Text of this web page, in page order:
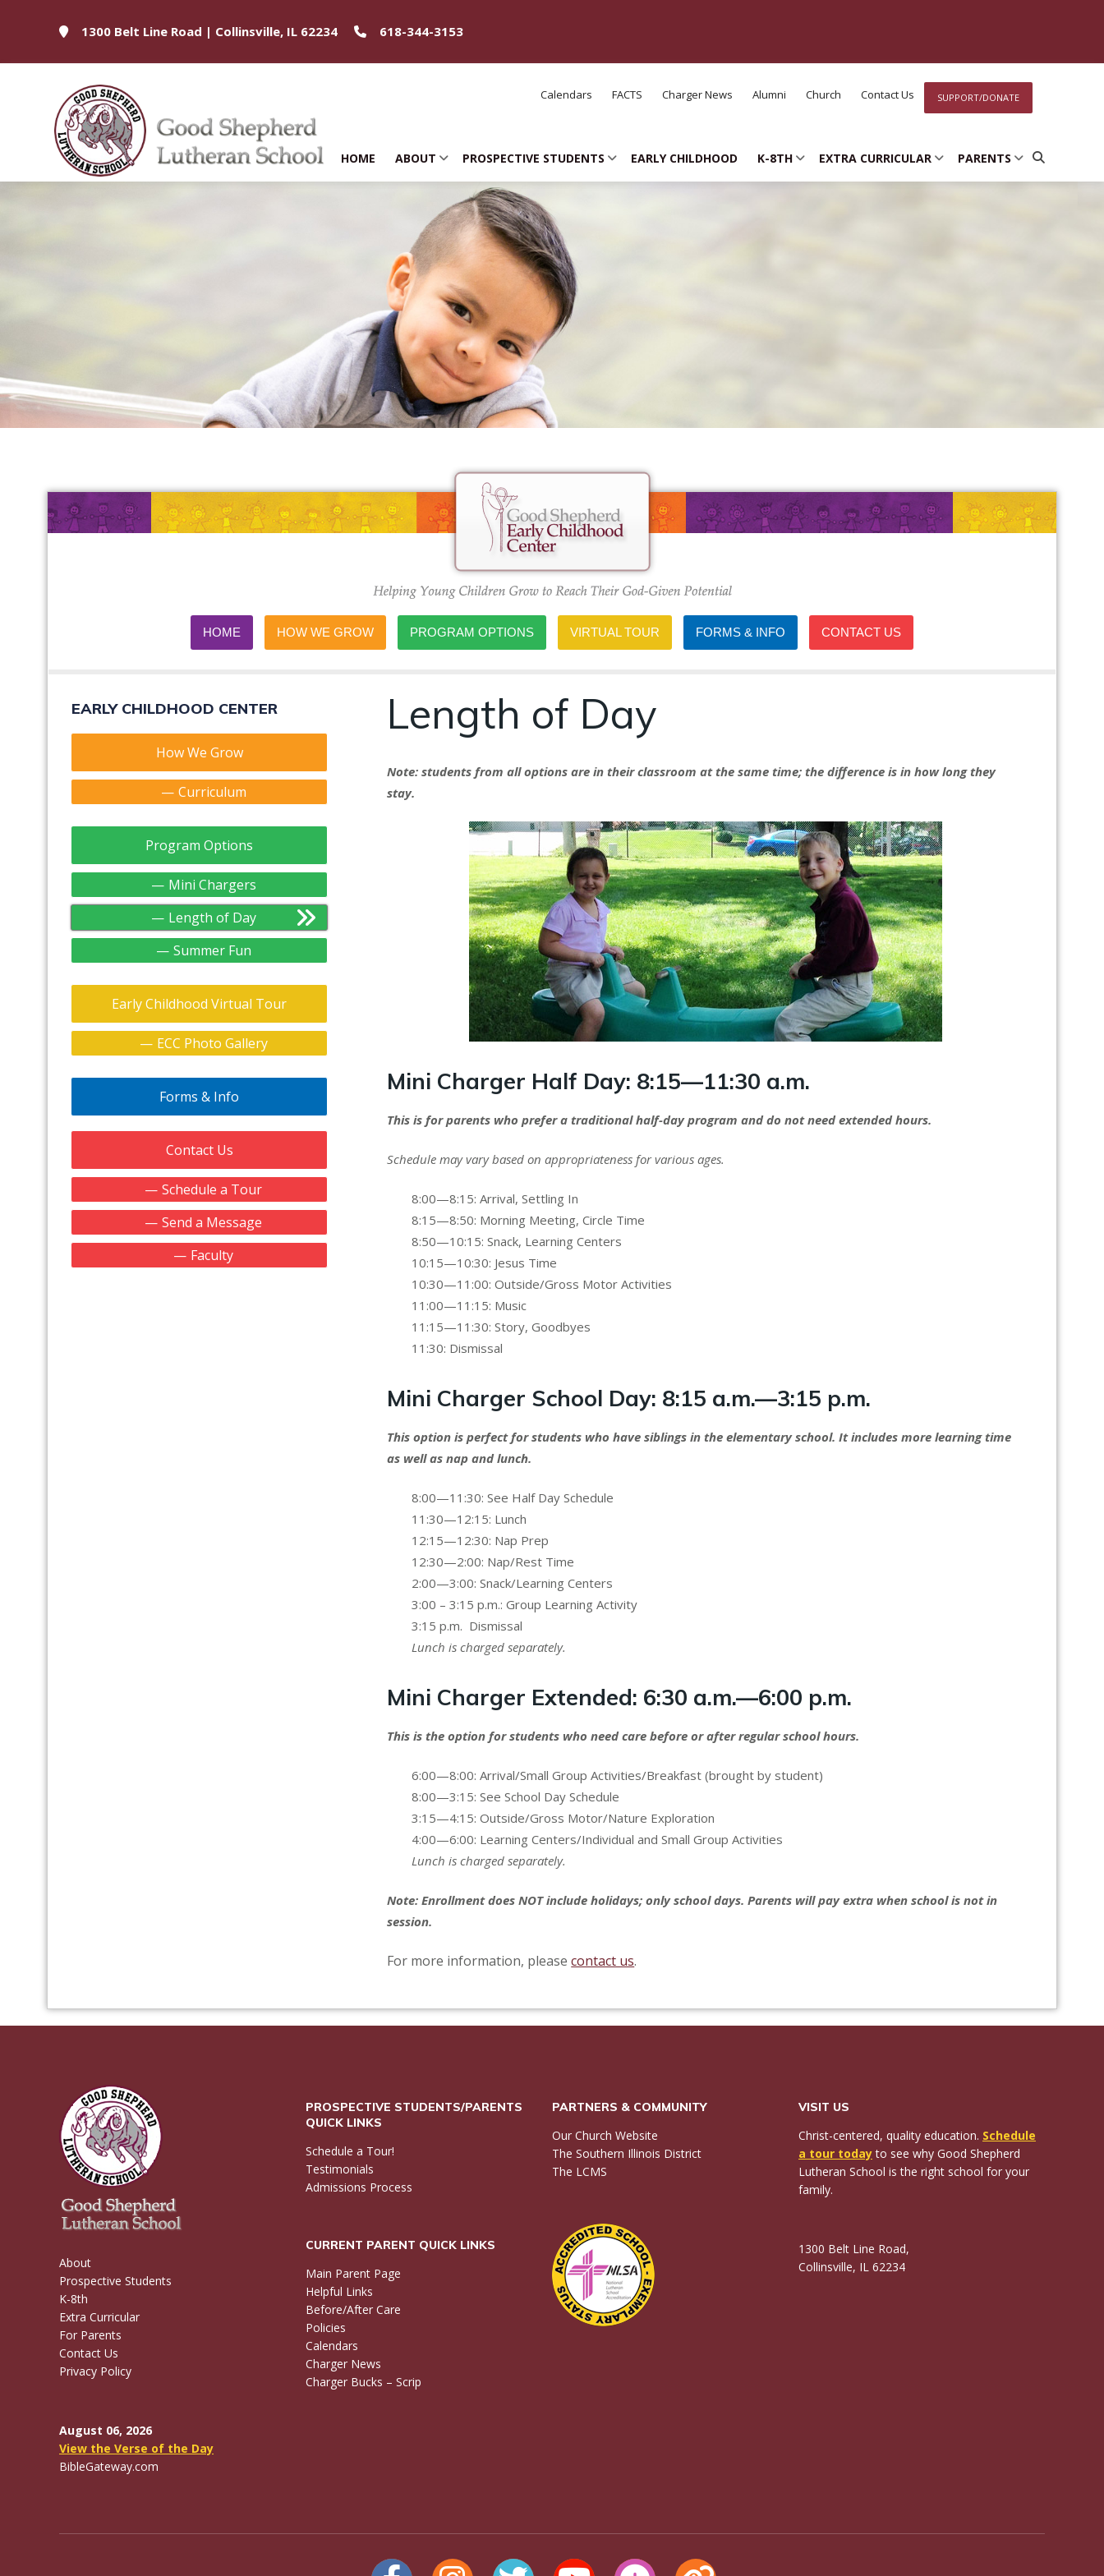
1300 Belt Line Road | Collinsville, IL 62234 618-344-3153
Calendars FACTS Charger News Alumni Church Contact Us SUPPORT/DONATE
HOME ABOUT PROSPECTIVE STUDENTS EARLY CHILDHOOD K-8TH EXTRA CURRICULAR PARENTS
HOME HOW WE GROW PROGRAM OPTIONS VIRTUAL TOUR FORMS & INFO CONTACT US
EARLY CHILDHOOD CENTER
How We Grow
Curriculum
Program Options
Mini Chargers
Length of Day
Summer Fun
Early Childhood Virtual Tour
ECC Photo Gallery
Forms & Info
Contact Us
Schedule a Tour
Send a Message
Faculty
Length of Day
Note: students from all options are in their classroom at the same time; the difference is in how long they
stay.
Mini Charger Half Day: 8:15—11:30 a.m.
This is for parents who prefer a traditional half-day program and do not need extended hours.
Schedule may vary based on appropriateness for various ages.
8:00—8:15: Arrival, Settling In
8:15—8:50: Morning Meeting, Circle Time
8:50—10:15: Snack, Learning Centers
10:15—10:30: Jesus Time
10:30—11:00: Outside/Gross Motor Activities
11:00—11:15: Music
11:15—11:30: Story, Goodbyes
11:30: Dismissal
Mini Charger School Day: 8:15 a.m.—3:15 p.m.
This option is perfect for students who have siblings in the elementary school. It includes more learning time
as well as nap and lunch.
8:00—11:30: See Half Day Schedule
11:30—12:15: Lunch
12:15—12:30: Nap Prep
12:30—2:00: Nap/Rest Time
2:00—3:00: Snack/Learning Centers
3:00 – 3:15 p.m.: Group Learning Activity
3:15 p.m. Dismissal
Lunch is charged separately.
Mini Charger Extended: 6:30 a.m.—6:00 p.m.
This is the option for students who need care before or after regular school hours.
6:00—8:00: Arrival/Small Group Activities/Breakfast (brought by student)
8:00—3:15: See School Day Schedule
3:15—4:15: Outside/Gross Motor/Nature Exploration
4:00—6:00: Learning Centers/Individual and Small Group Activities
Lunch is charged separately.
Note: Enrollment does NOT include holidays; only school days. Parents will pay extra when school is not in
session.
For more information, pleasecontact us.
About
Prospective Students
K-8th
Extra Curricular
For Parents
Contact Us
Privacy Policy
August 06, 2026
View the Verse of the Day
BibleGateway.com
PROSPECTIVE STUDENTS/PARENTS
QUICK LINKS
Schedule a Tour!
Testimonials
Admissions Process
CURRENT PARENT QUICK LINKS
Main Parent Page
Helpful Links
Before/After Care
Policies
Calendars
Charger News
Charger Bucks – Scrip
PARTNERS & COMMUNITY
Our Church Website
The Southern Illinois District
The LCMS
VISIT US
Christ-centered, quality education. Schedule
a tour todayto see why Good Shepherd
Lutheran School is the right school for your
family.
1300 Belt Line Road,
Collinsville, IL 62234